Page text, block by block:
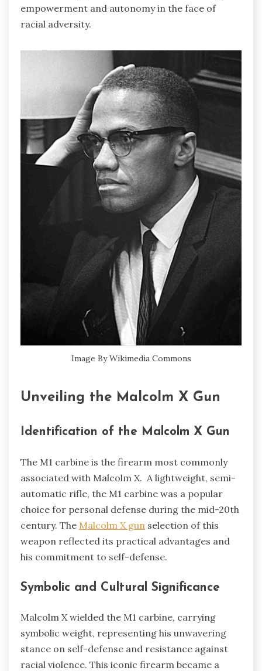
empowerment and autonomy in the face of
racial adversity.
Image By Wikimedia Commons
Unveiling the Malcolm X Gun
Identification of the Malcolm X Gun
The M1 carbine is the firearm most commonly
associated with Malcolm X. A lightweight, semi-
automatic rifle, the M1 carbine was a popular
choice for personal defense during the mid-20th
century. The Malcolm X gun selection of this
weapon reflected its practical advantages and
his commitment to self-defense.
Symbolic and Cultural Significance
Malcolm X wielded the M1 carbine, carrying
symbolic weight, representing his unwavering
stance on self-defense and resistance against
racial violence. This iconic firearm became a